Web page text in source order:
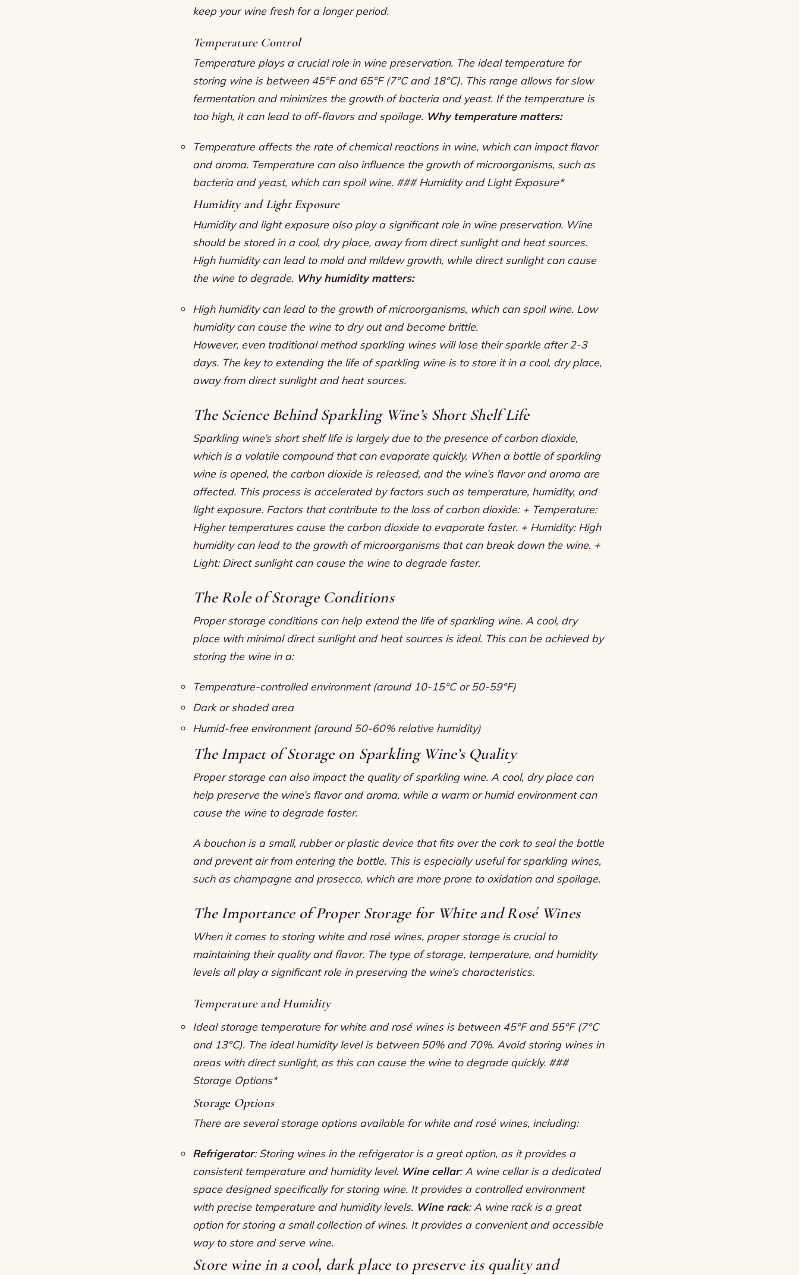
keep your wine fresh for a longer period.
Temperature Control
Temperature plays a crucial role in wine preservation. The ideal temperature for
storing wine is between 45°F and 65°F (7°C and 18°C). This range allows for slow
fermentation and minimizes the growth of bacteria and yeast. If the temperature is
too high, it can lead to off-flavors and spoilage. Why temperature matters:
Temperature affects the rate of chemical reactions in wine, which can impact flavor
and aroma. Temperature can also influence the growth of microorganisms, such as
bacteria and yeast, which can spoil wine. ### Humidity and Light Exposure*
Humidity and Light Exposure
Humidity and light exposure also play a significant role in wine preservation. Wine
should be stored in a cool, dry place, away from direct sunlight and heat sources.
High humidity can lead to mold and mildew growth, while direct sunlight can cause
the wine to degrade. Why humidity matters:
High humidity can lead to the growth of microorganisms, which can spoil wine. Low
humidity can cause the wine to dry out and become brittle.
However, even traditional method sparkling wines will lose their sparkle after 2-3
days. The key to extending the life of sparkling wine is to store it in a cool, dry place,
away from direct sunlight and heat sources.
The Science Behind Sparkling Wine’s Short Shelf Life
Sparkling wine’s short shelf life is largely due to the presence of carbon dioxide,
which is a volatile compound that can evaporate quickly. When a bottle of sparkling
wine is opened, the carbon dioxide is released, and the wine’s flavor and aroma are
affected. This process is accelerated by factors such as temperature, humidity, and
light exposure. Factors that contribute to the loss of carbon dioxide: + Temperature:
Higher temperatures cause the carbon dioxide to evaporate faster. + Humidity: High
humidity can lead to the growth of microorganisms that can break down the wine. +
Light: Direct sunlight can cause the wine to degrade faster.
The Role of Storage Conditions
Proper storage conditions can help extend the life of sparkling wine. A cool, dry
place with minimal direct sunlight and heat sources is ideal. This can be achieved by
storing the wine in a:
Temperature-controlled environment (around 10-15°C or 50-59°F)
Dark or shaded area
Humid-free environment (around 50-60% relative humidity)
The Impact of Storage on Sparkling Wine’s Quality
Proper storage can also impact the quality of sparkling wine. A cool, dry place can
help preserve the wine’s flavor and aroma, while a warm or humid environment can
cause the wine to degrade faster.
A bouchon is a small, rubber or plastic device that fits over the cork to seal the bottle
and prevent air from entering the bottle. This is especially useful for sparkling wines,
such as champagne and prosecco, which are more prone to oxidation and spoilage.
The Importance of Proper Storage for White and Rosé Wines
When it comes to storing white and rosé wines, proper storage is crucial to
maintaining their quality and flavor. The type of storage, temperature, and humidity
levels all play a significant role in preserving the wine’s characteristics.
Temperature and Humidity
Ideal storage temperature for white and rosé wines is between 45°F and 55°F (7°C
and 13°C). The ideal humidity level is between 50% and 70%. Avoid storing wines in
areas with direct sunlight, as this can cause the wine to degrade quickly. ###
Storage Options*
Storage Options
There are several storage options available for white and rosé wines, including:
Refrigerator: Storing wines in the refrigerator is a great option, as it provides a
consistent temperature and humidity level. Wine cellar: A wine cellar is a dedicated
space designed specifically for storing wine. It provides a controlled environment
with precise temperature and humidity levels. Wine rack: A wine rack is a great
option for storing a small collection of wines. It provides a convenient and accessible
way to store and serve wine.
Store wine in a cool, dark place to preserve its quality and